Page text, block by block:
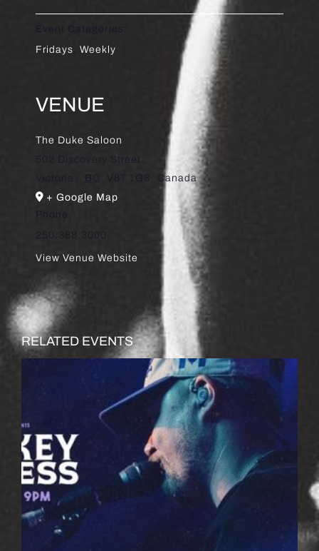
Event Categories:
Fridays
Weekly
VENUE
The Duke Saloon
502 Discovery Street
Victoria
BC V8T 1G8
Canada
+ Google Map
Phone
250.388.3000
View Venue Website
RELATED EVENTS